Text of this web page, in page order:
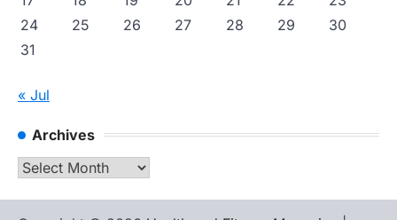
24
25 26 27 28 29
30
31
« Jul
Archives
Archives